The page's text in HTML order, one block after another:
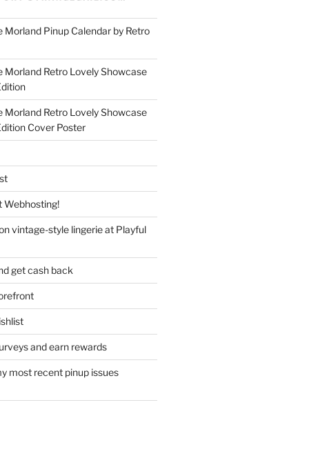
Pinup Calendar by Retro
Morland Retro Lovely Showcase
Morland Retro Lovely Showcase
Cover Poster
Webhosting!
vintage-style lingerie at Playful
get cash back
and earn rewards
most recent pinup issues